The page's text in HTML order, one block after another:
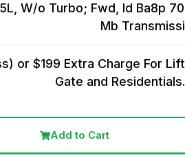
W/o Turbo; Fwd, Id Ba8p
Mb
or $199 Extra Charge For Lift
Gate and Residentials.
Add to Cart